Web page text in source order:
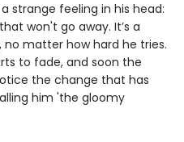
strange feeling in his head:
won't go away. It’s a
no matter how hard he tries.
to fade, and soon the
the change that has
him 'the gloomy